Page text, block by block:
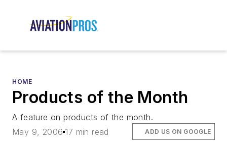
HOME
Products of the Month
A feature on products of the month.
May 9, 2006 17 min read ADD US ON GOOGLE